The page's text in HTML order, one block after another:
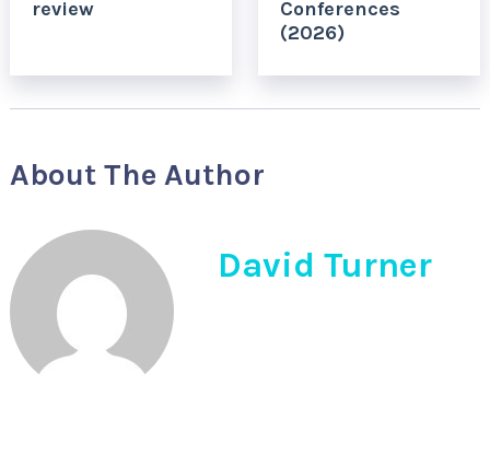
review
Conferences
(2026)
About The Author
David Turner